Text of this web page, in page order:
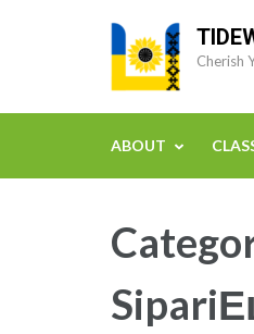
Cherish
ABOUT